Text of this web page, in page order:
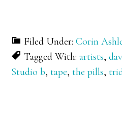
Filed Under:Corin
Tagged With:artists,
Studio b,tape,the pills,